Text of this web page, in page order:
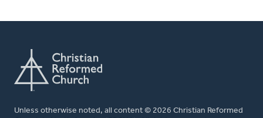
Unless otherwise noted, all content © 2026 Christian Reformed